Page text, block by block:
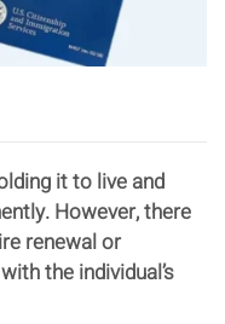
it to live and
However, there
renewal or
the individual’s